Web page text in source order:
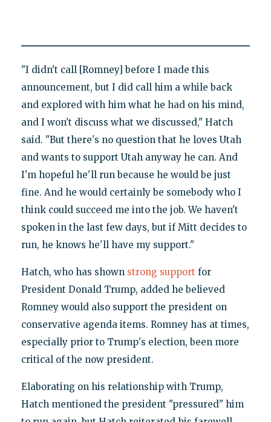
"I didn't call [Romney] before I made this
announcement, but I did call him a while back
and explored with him what he had on his mind,
and I won't discuss what we discussed," Hatch
said. "But there's no question that he loves Utah
and wants to support Utah anyway he can. And
I'm hopeful he'll run because he would be just
fine. And he would certainly be somebody who I
think could succeed me into the job. We haven't
spoken in the last few days, but if Mitt decides to
run, he knows he'll have my support."
Hatch, who has shown strong support for
President Donald Trump, added he believed
Romney would also support the president on
conservative agenda items. Romney has at times,
especially prior to Trump's election, been more
critical of the now president.
Elaborating on his relationship with Trump,
Hatch mentioned the president "pressured" him